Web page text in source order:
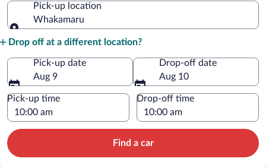
Pick-up location
Whakamaru
Drop off at a different location?
Pick-up date
Aug 9
Drop-off date
Aug 10
Pick-up time Drop-off time
Find a car